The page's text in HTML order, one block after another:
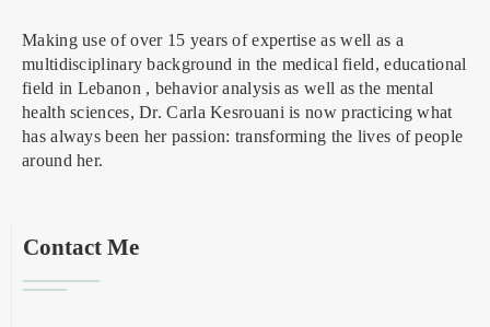
Making use of over 15 years of expertise as well as a
multidisciplinary background in the medical field, educational
field in Lebanon , behavior analysis as well as the mental
health sciences, Dr. Carla Kesrouani is now practicing what
has always been her passion: transforming the lives of people
around her.
Contact Me